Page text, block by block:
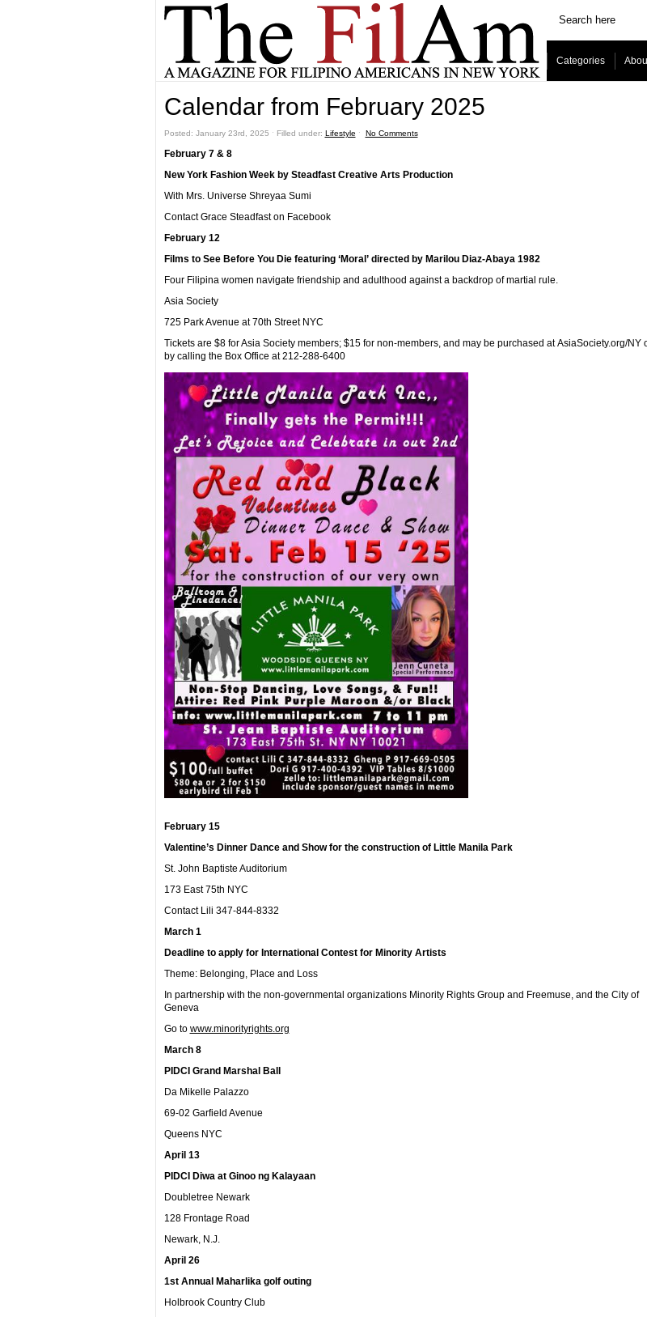
Categories
Calendar from February 2025
Posted: January 23rd, 2025 ˑ Filled under: Lifestyle ˑ No Comments
February 7 & 8
New York Fashion Week by Steadfast Creative Arts Production
With Mrs. Universe Shreyaa Sumi
Contact Grace Steadfast on Facebook
February 12
Films to See Before You Die featuring ‘Moral’ directed by Marilou Diaz-Abaya 1982
Four Filipina women navigate friendship and adulthood against a backdrop of martial rule.
Asia Society
725 Park Avenue at 70th Street NYC
Tickets are $8 for Asia Society members; $15 for non-members, and may be purchased at AsiaSociety.org/NY
by calling the Box Office at 212-288-6400
February 15
Valentine’s Dinner Dance and Show for the construction of Little Manila Park
St. John Baptiste Auditorium
173 East 75th NYC
Contact Lili 347-844-8332
March 1
Deadline to apply for International Contest for Minority Artists
Theme: Belonging, Place and Loss
In partnership with the non-governmental organizations Minority Rights Group and Freemuse, and the City of
Geneva
Go to www.minorityrights.org
March 8
PIDCI Grand Marshal Ball
Da Mikelle Palazzo
69-02 Garfield Avenue
Queens NYC
April 13
PIDCI Diwa at Ginoo ng Kalayaan
Doubletree Newark
128 Frontage Road
Newark, N.J.
April 26
1stAnnual Maharlika golf outing
Holbrook Country Club